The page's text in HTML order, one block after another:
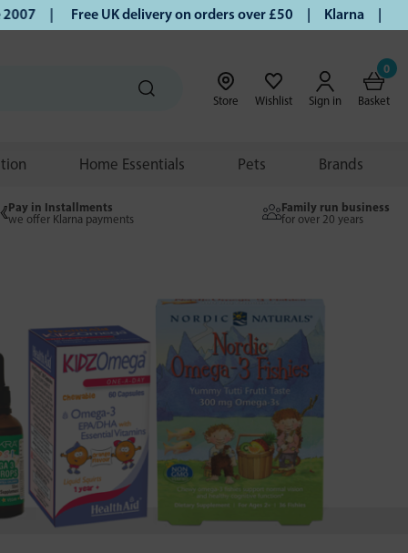
Free UK delivery on orders over £50 | Klarna | Turmeric
Store Wishlist Sign in
0
Basket
Home Essentials Pets Brands
Pay in Installments
we offer Klarna payments
Family run business
for over 20 years